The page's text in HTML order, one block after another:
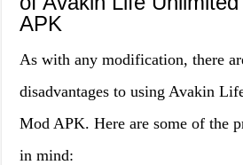
APK
As with any modification, there
disadvantages to using Avakin
Mod APK. Here are some of the
in mind: